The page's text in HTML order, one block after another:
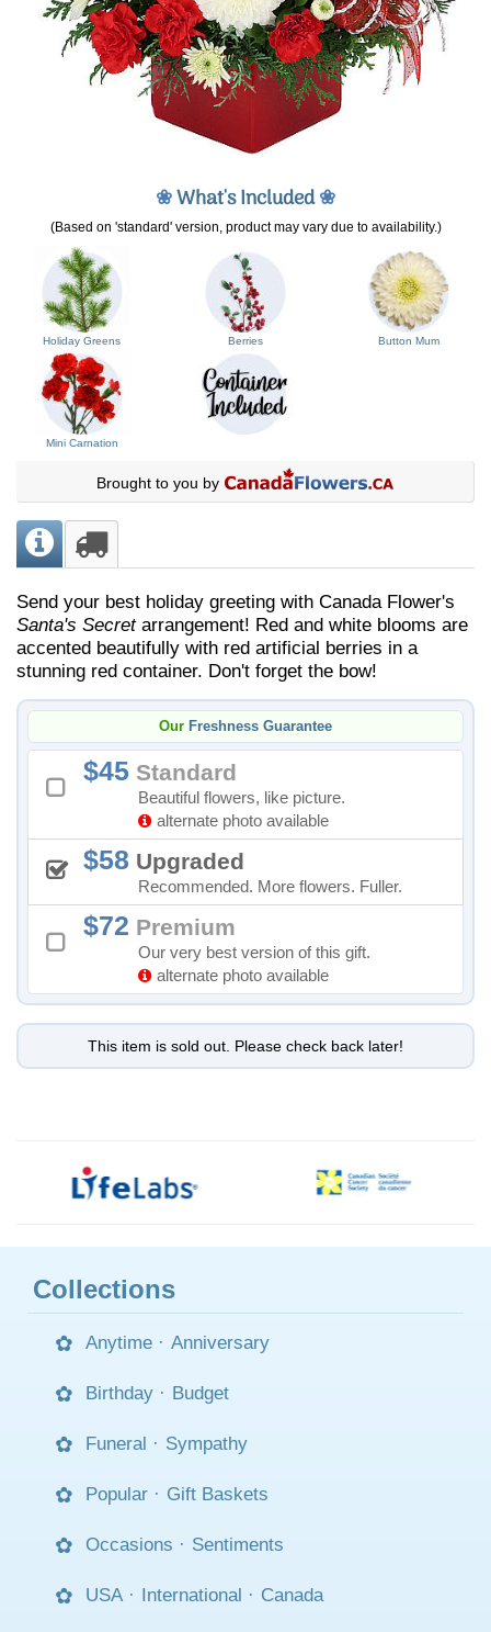
❀What's Included❀
(Based on 'standard' version, product may vary due to availability.)
Holiday Greens Berries Button Mum
Mini Carnation
Brought to you by
Send your best holiday greeting with Canada Flower's
Santa's Secretarrangement! Red and white blooms are
accented beautifully with red artificial berries in a
stunning red container. Don't forget the bow!
Our Freshness Guarantee
45 Standard
Beautiful flowers, like picture.
alternate photo available
58 Upgraded
Recommended. More flowers. Fuller.
72 Premium
Our very best version of this gift.
alternate photo available
This item is sold out. Please check back later!
Collections
Anytime · Anniversary
Birthday · Budget
Funeral · Sympathy
Popular · Gift Baskets
Occasions · Sentiments
USA · International · Canada